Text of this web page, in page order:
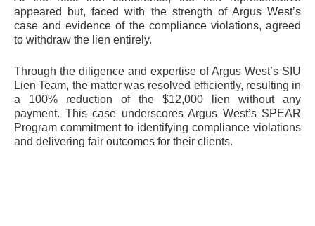
appeared but, faced with the strength of Argus West’s
case and evidence of the compliance violations, agreed
to withdraw the lien entirely.
Through the diligence and expertise of Argus West’s SIU
Lien Team, the matter was resolved efficiently, resulting in
a 100% reduction of the $12,000 lien without any
payment. This case underscores Argus West’s SPEAR
Program commitment to identifying compliance violations
and delivering fair outcomes for their clients.